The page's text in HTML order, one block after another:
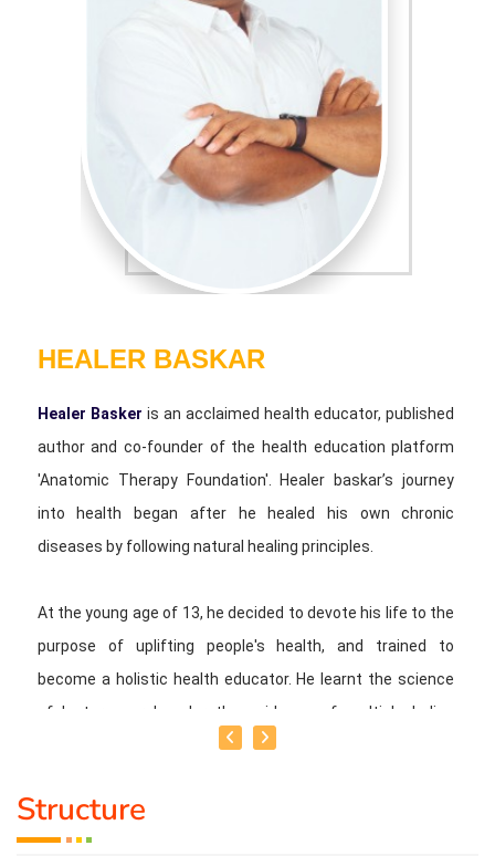
HEALER BASKAR
Healer Basker is an acclaimed health educator, published
author and co-founder of the health education platform
'Anatomic Therapy Foundation'. Healer baskar’s journey
into health began after he healed his own chronic
diseases by following natural healing principles.
At the young age of 13, he decided to devote his life to the
purpose of uplifting people's health, and trained to
become a holistic health educator. He learnt the science
of 'nature cure' under the guidance of multiple Indian
Healer baskar’s goal is to share this intricate ancient
knowledge, adjusted to contemporary lifestyles, with as
Structure